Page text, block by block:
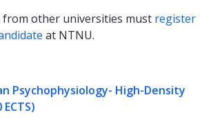
from other universities must register
at NTNU.
Psychophysiology- High-Density